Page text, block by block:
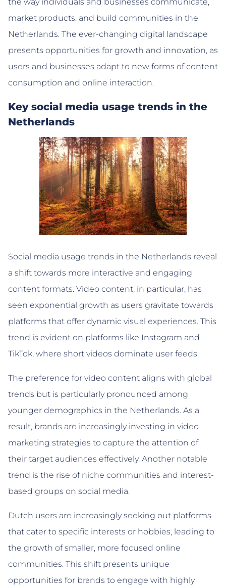
the way individuals and businesses communicate,
market products, and build communities in the
Netherlands. The ever-changing digital landscape
presents opportunities for growth and innovation, as
users and businesses adapt to new forms of content
consumption and online interaction.
Key social media usage trends in the
Netherlands
Social media usage trends in the Netherlands reveal
a shift towards more interactive and engaging
content formats. Video content, in particular, has
seen exponential growth as users gravitate towards
platforms that offer dynamic visual experiences. This
trend is evident on platforms like Instagram and
TikTok, where short videos dominate user feeds.
The preference for video content aligns with global
trends but is particularly pronounced among
younger demographics in the Netherlands. As a
result, brands are increasingly investing in video
marketing strategies to capture the attention of
their target audiences effectively. Another notable
trend is the rise of niche communities and interest-
based groups on social media.
Dutch users are increasingly seeking out platforms
that cater to specific interests or hobbies, leading to
the growth of smaller, more focused online
communities. This shift presents unique
opportunities for brands to engage with highly